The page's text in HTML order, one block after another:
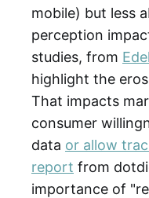
mobile) but less
perception
studies, from
highlight the
That impacts
consumer
data or allow
report from
importance of